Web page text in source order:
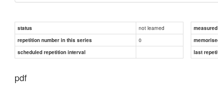
status not learned
repetition number in this series
0
scheduled repetition interval
last
pdf